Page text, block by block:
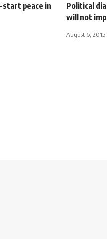
start peace in
Political
will not
August 6, 2015